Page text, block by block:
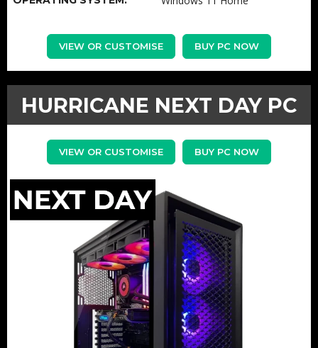
VIEW OR CUSTOMISE BUY PC NOW
HURRICANE NEXT DAY PC
VIEW OR CUSTOMISE BUY PC NOW